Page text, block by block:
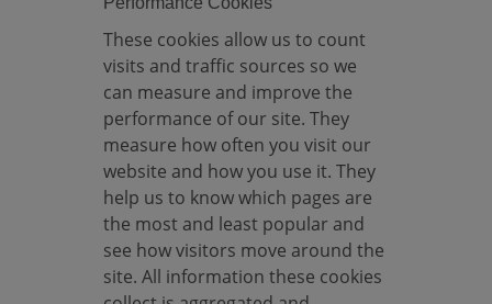
These cookies allow us to count
visits and traffic sources so we
can measure and improve the
performance of our site. They
measure how often you visit our
website and how you use it. They
help us to know which pages are
the most and least popular and
see how visitors move around the
site. All information these cookies